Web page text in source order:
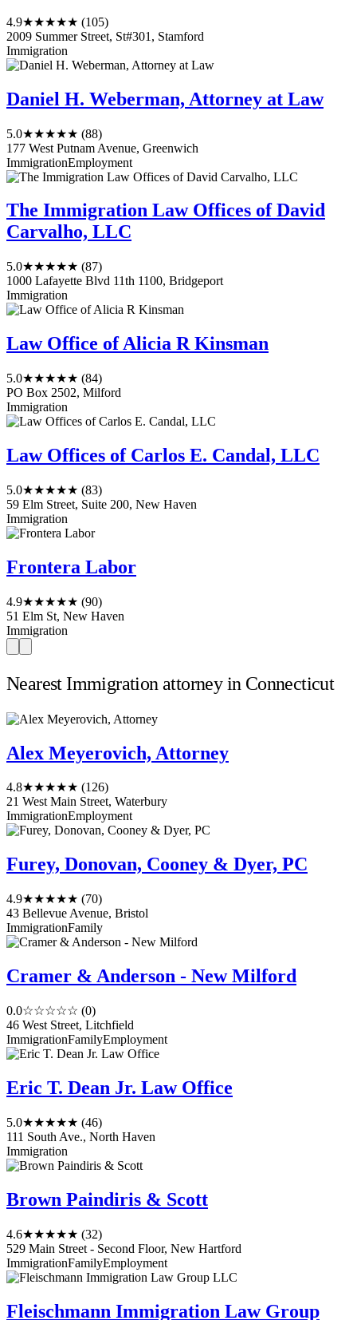
4.9★★★★★ (105)
2009 Summer Street, St#301, Stamford
Immigration
Daniel H. Weberman, Attorney at Law
5.0★★★★★ (88)
177 West Putnam Avenue, Greenwich
ImmigrationEmployment
The Immigration Law Offices of David
Carvalho, LLC
5.0★★★★★ (87)
1000 Lafayette Blvd 11th 1100, Bridgeport
Immigration
Law Office of Alicia R Kinsman
5.0★★★★★ (84)
PO Box 2502, Milford
Immigration
Law Offices of Carlos E. Candal, LLC
5.0★★★★★ (83)
59 Elm Street, Suite 200, New Haven
Immigration
Frontera Labor
4.9★★★★★ (90)
51 Elm St, New Haven
Immigration
Nearest Immigration attorney in Connecticut
Alex Meyerovich, Attorney
4.8★★★★★ (126)
21 West Main Street, Waterbury
ImmigrationEmployment
Furey, Donovan, Cooney & Dyer, PC
4.9★★★★★ (70)
43 Bellevue Avenue, Bristol
ImmigrationFamily
Cramer & Anderson - New Milford
0.0☆☆☆☆☆ (0)
46 West Street, Litchfield
ImmigrationFamilyEmployment
Eric T. Dean Jr. Law Office
5.0★★★★★ (46)
111 South Ave., North Haven
Immigration
Brown Paindiris & Scott
4.6★★★★★ (32)
529 Main Street - Second Floor, New Hartford
ImmigrationFamilyEmployment
Fleischmann Immigration Law Group